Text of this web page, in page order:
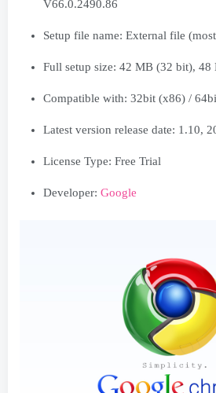
V66.0.2490.86
Setup file name: External file
Full setup size: 42 MB (32 bit),
Compatible with: 32bit (x86) /
Latest version release date: 1.10,
License Type: Free Trial
Developer: Google